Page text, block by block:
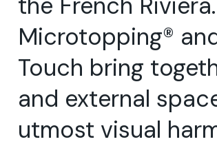
Microtopping®
Touch bring
and external
utmost visual